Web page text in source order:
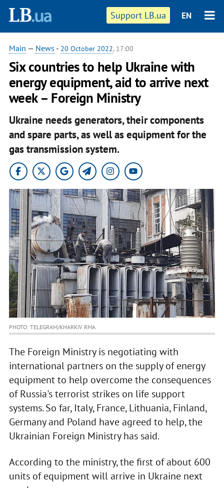
Support LB.ua EN
Main — News - 20 October 2022, 17:00
Six countries to help Ukraine with
energy equipment, aid to arrive next
week – Foreign Ministry
Ukraine needs generators, their components
and spare parts, as well as equipment for the
gas transmission system.
PHOTO: TELEGRAM/KHARKIV RMA
The Foreign Ministry is negotiating with
international partners on the supply of energy
equipment to help overcome the consequences
of Russia's terrorist strikes on life support
systems. So far, Italy, France, Lithuania, Finland,
Germany and Poland have agreed to help, the
Ukrainian Foreign Ministry has said.
According to the ministry, the first of about 600
units of equipment will arrive in Ukraine next